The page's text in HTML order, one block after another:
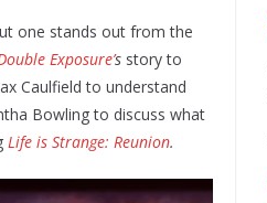
one stands out from the
Exposure’s story to
Caulfield to understand
Bowling to discuss what
Life is Strange: Reunion.